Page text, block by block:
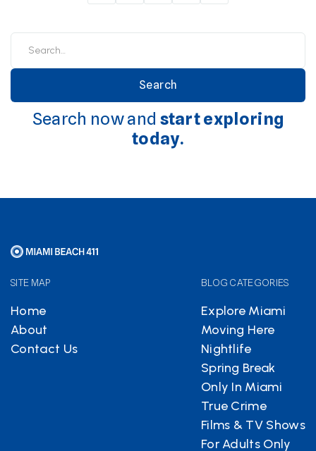
Search now and start exploring
today.
SITE MAP
Home
About
Contact Us
BLOG CATEGORIES
Explore Miami
Moving Here
Nightlife
Spring Break
Only In Miami
True Crime
Films & TV Shows
For Adults Only